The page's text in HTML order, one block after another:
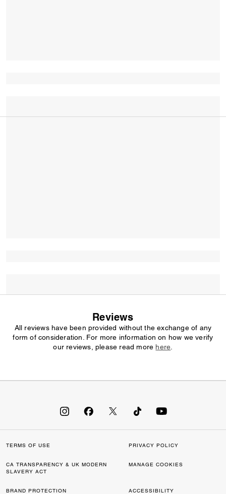
Reviews
All reviews have been provided without the exchange of any
form of consideration. For more information on how we verify
our reviews, please read more here
TERMS OF USE PRIVACY POLICY
CA TRANSPARENCY & UK MODERN
SLAVERY ACT
MANAGE COOKIES
BRAND PROTECTION ACCESSIBILITY